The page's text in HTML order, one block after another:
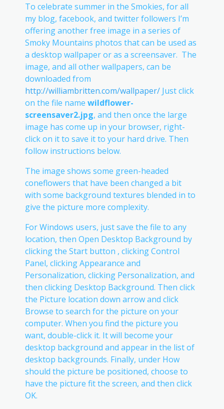
To celebrate summer in the Smokies, for all
my blog, facebook, and twitter followers I’m
offering another free image in a series of
Smoky Mountains photos that can be used as
a desktop wallpaper or as a screensaver. The
image, and all other wallpapers, can be
downloaded from
http://williambritten.com/wallpaper/Just click
on the file name wildflower-
screensaver2.jpg, and then once the large
image has come up in your browser, right-
click on it to save it to your hard drive. Then
follow instructions below.
The image shows some green-headed
coneflowers that have been changed a bit
with some background textures blended in to
give the picture more complexity.
For Windows users, just save the file to any
location, then Open Desktop Background by
clicking the Start button , clicking Control
Panel, clicking Appearance and
Personalization, clicking Personalization, and
then clicking Desktop Background. Then click
the Picture location down arrow and click
Browse to search for the picture on your
computer. When you find the picture you
want, double-click it. It will become your
desktop background and appear in the list of
desktop backgrounds. Finally, under How
should the picture be positioned, choose to
have the picture fit the screen, and then click
OK.